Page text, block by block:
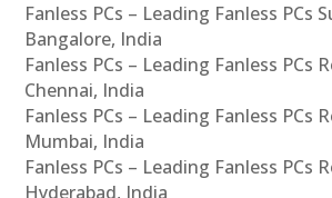
Fanless PCs – Leading Fanless PCs
Bangalore, India
Fanless PCs – Leading Fanless PCs
Chennai, India
Fanless PCs – Leading Fanless PCs
Mumbai, India
Fanless PCs – Leading Fanless PCs
Hyderabad, India